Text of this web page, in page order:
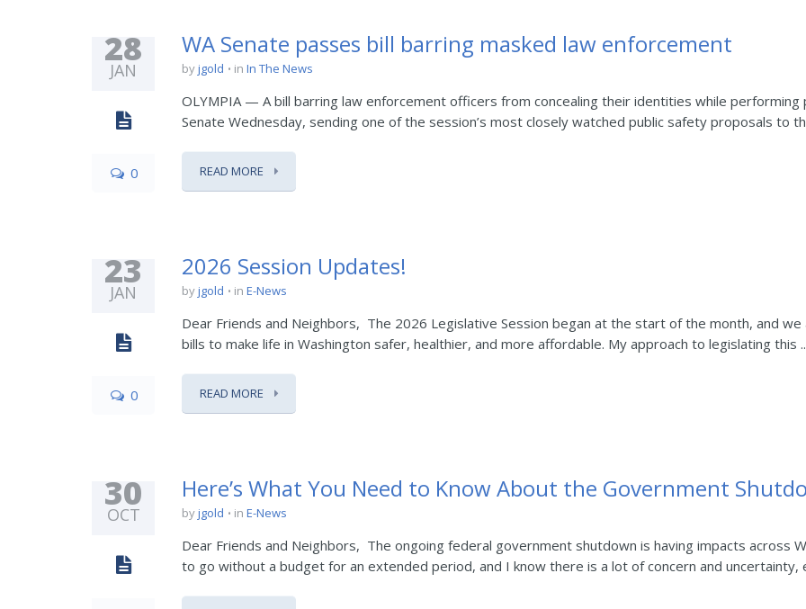
28
JAN
0
WA Senate passes bill barring masked law enforcement
byjgold in In The News
OLYMPIA — A bill barring law enforcement officers from concealing their identities while
Senate Wednesday, sending one of the session’s most closely watched public safety proposals to
READ MORE
23
JAN
0
2026 Session Updates!
byjgold in E-News
Dear Friends and Neighbors, The 2026 Legislative Session began at the start of the month, and
bills to make life in Washington safer, healthier, and more affordable. My approach to legislating this
READ MORE
30
OCT
Here’s What You Need to Know About the Government
byjgold in E-News
Dear Friends and Neighbors, The ongoing federal government shutdown is having impacts across
to go without a budget for an extended period, and I know there is a lot of concern and uncertainty,